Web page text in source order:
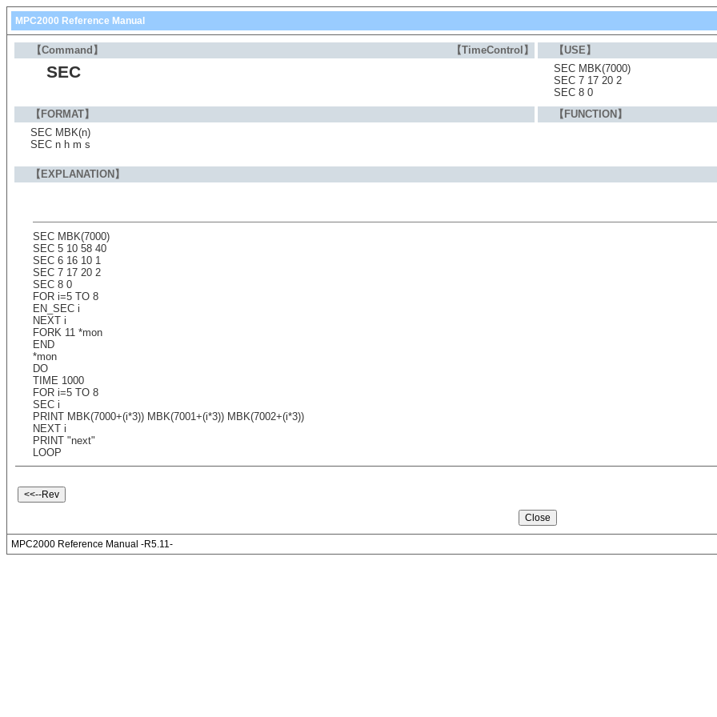
MPC2000 Reference Manual
【Command】 【TimeControl】 【USE】
SEC
SEC MBK(7000)
SEC 7 17 20 2
SEC 8 0
【FORMAT】
【FUNCTION】
SEC MBK(n)
SEC n h m s
【EXPLANATION】
SEC MBK(7000)
SEC 5 10 58 40
SEC 6 16 10 1
SEC 7 17 20 2
SEC 8 0
FOR i=5 TO 8
EN_SEC i
NEXT i
FORK 11 *mon
END
*mon
DO
TIME 1000
FOR i=5 TO 8
SEC i
PRINT MBK(7000+(i*3)) MBK(7001+(i*3)) MBK(7002+(i*3))
NEXT i
PRINT "next"
LOOP
MPC2000 Reference Manual -R5.11-